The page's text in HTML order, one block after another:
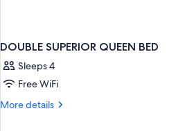
DOUBLE SUPERIOR QUEEN BED
Sleeps 4
Free WiFi
More details
More